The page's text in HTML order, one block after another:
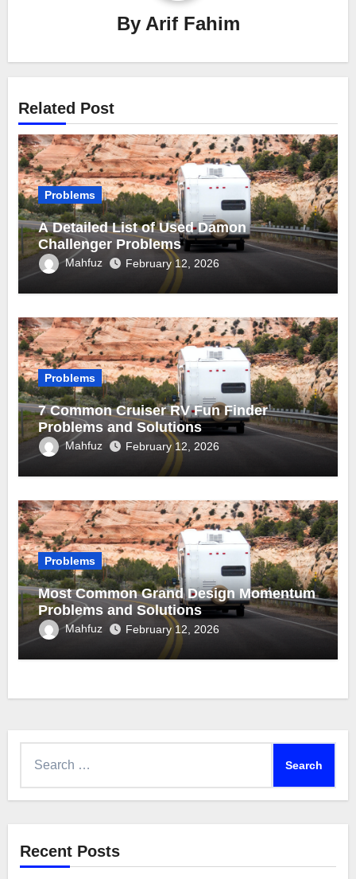
By Arif Fahim
Related Post
Problems
A Detailed List of Used Damon
Challenger Problems
Mahfuz February 12, 2026
Problems
7 Common Cruiser RV Fun Finder
Problems and Solutions
Mahfuz February 12, 2026
Problems
Most Common Grand Design Momentum
Problems and Solutions
Mahfuz February 12, 2026
Recent Posts